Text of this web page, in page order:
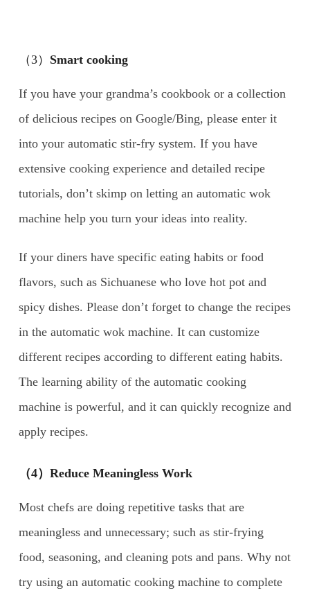
（3） Smart cooking
If you have your grandma’s cookbook or a collection
of delicious recipes on Google/Bing, please enter it
into your automatic stir-fry system. If you have
extensive cooking experience and detailed recipe
tutorials, don’t skimp on letting an automatic wok
machine help you turn your ideas into reality.
If your diners have specific eating habits or food
flavors, such as Sichuanese who love hot pot and
spicy dishes. Please don’t forget to change the recipes
in the automatic wok machine. It can customize
different recipes according to different eating habits.
The learning ability of the automatic cooking
machine is powerful, and it can quickly recognize and
apply recipes.
（4）Reduce Meaningless Work
Most chefs are doing repetitive tasks that are
meaningless and unnecessary; such as stir-frying
food, seasoning, and cleaning pots and pans. Why not
try using an automatic cooking machine to complete